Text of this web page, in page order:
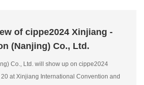
of cippe2024 Xinjiang -
(Nanjing) Co., Ltd.
Co., Ltd. will show up on cippe2024
at Xinjiang International Convention and